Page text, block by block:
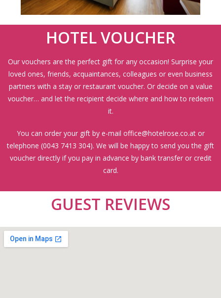
HOTEL VOUCHER
Our vouchers are the perfect gift for any occasion! Surprise your
loved ones, friends, acquaintances, colleagues or even business
partners with a stay or restaurant voucher. Or decide on a value
voucher… and let the recipient decide where and how to redeem
it.
You can order your gift by e-mail office@hotelrose.co.ator
telephone (0043 7413 304). We will be happy to send you the gift
voucher directly if you pay in advance by bank transfer or credit
card.
GUEST REVIEWS